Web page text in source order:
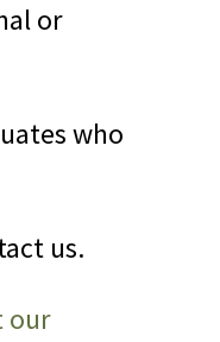
or
who
us.
our